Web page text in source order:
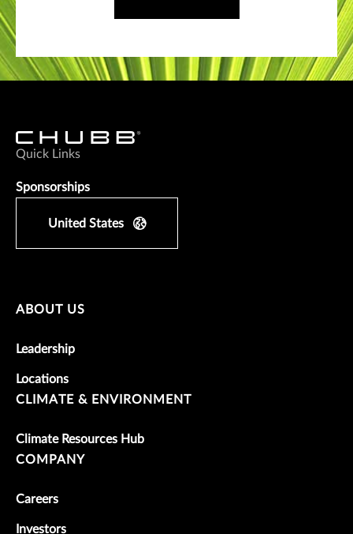
Quick Links
Sponsorships
United States
ABOUT US
Leadership
Locations
CLIMATE & ENVIRONMENT
Climate Resources Hub
COMPANY
Careers
Investors